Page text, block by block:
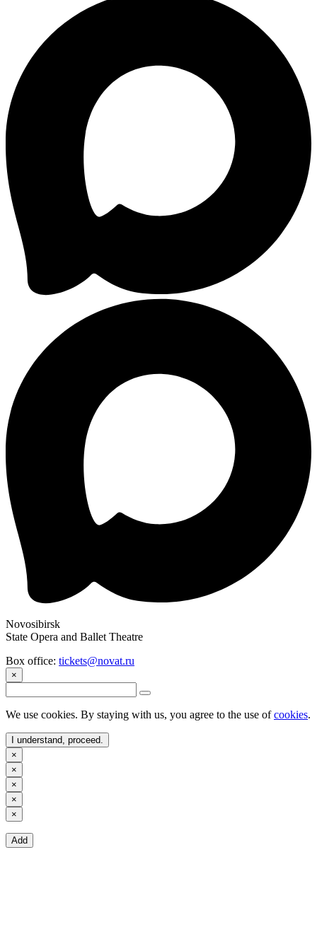
Novosibirsk
State Opera and Ballet Theatre
Box office: tickets@novat.ru
×
We use cookies. By staying with us, you agree to the use ofcookies.
I understand, proceed.
×
×
×
×
×
Add